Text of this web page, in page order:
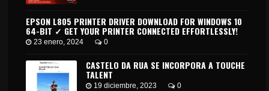
EPSON L805 PRINTER DRIVER DOWNLOAD FOR WINDOWS 10
64-BIT ✓ GET YOUR PRINTER CONNECTED EFFORTLESSLY!
23 enero, 2024 0
CASTELO DA RUA SE INCORPORA A TOUCHE
TALENT
19 diciembre, 2023 0